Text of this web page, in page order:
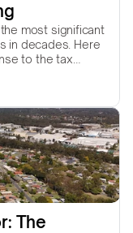
most significant
in decades. Here
to the tax
The